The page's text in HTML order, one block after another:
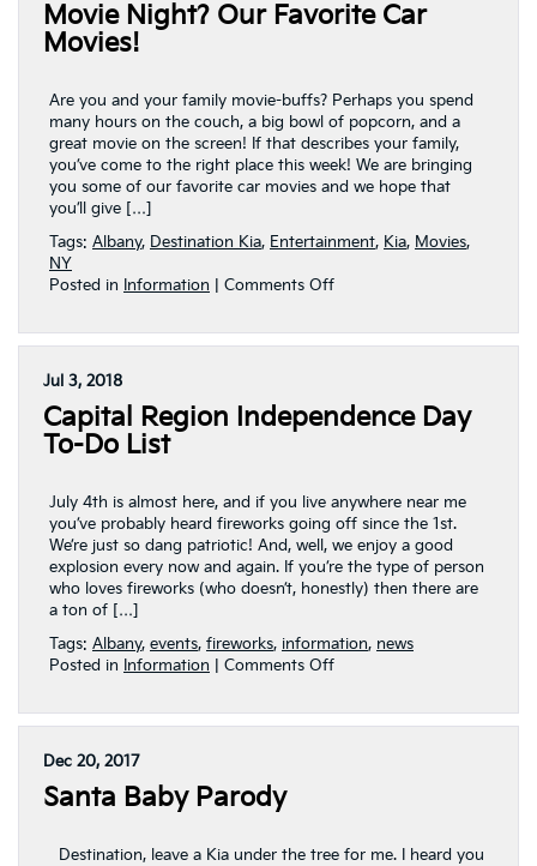
Details
NY
Movie Night? Our Favorite Car
Movies!
Are you and your family movie-buffs? Perhaps you spend
many hours on the couch, a big bowl of popcorn, and a
great movie on the screen! If that describes your family,
you’ve come to the right place this week! We are bringing
you some of our favorite car movies and we hope that
you’ll give […]
Tags: Albany, Destination Kia, Entertainment, Kia, Movies,
NY
Posted in Information Comments Offon
Our
Movies!
Jul 3, 2018
Capital Region Independence Day
To-Do List
July 4th is almost here, and if you live anywhere near me
you’ve probably heard fireworks going off since the 1st.
We’re just so dang patriotic! And, well, we enjoy a good
explosion every now and again. If you’re the type of person
who loves fireworks (who doesn’t, honestly) then there are
a ton of […]
Tags: Albany, events, fireworks, information, news
Posted in Information Comments Offon
Independence
Dec 20, 2017
Santa Baby Parody
Destination, leave a Kia under the tree for me. I heard you